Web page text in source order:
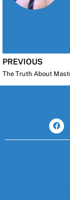
PREVIOUS
F
a
c
e